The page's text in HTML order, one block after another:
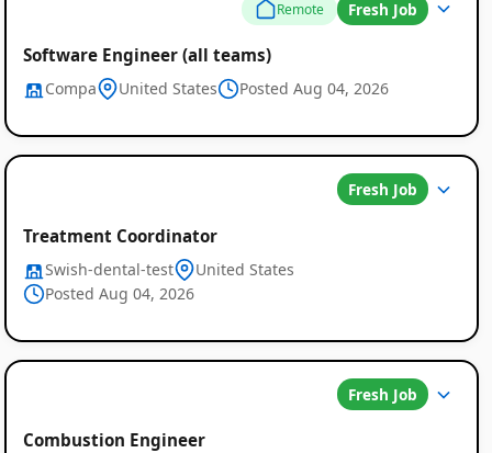
Remote Fresh Job
Software Engineer (all teams)
Compa United States Posted Aug 04, 2026
Fresh Job
Treatment Coordinator
Swish-dental-test
United States
Posted Aug 04, 2026
Fresh Job
Combustion Engineer